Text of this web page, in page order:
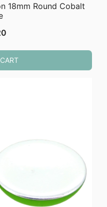
18mm Round Cobalt